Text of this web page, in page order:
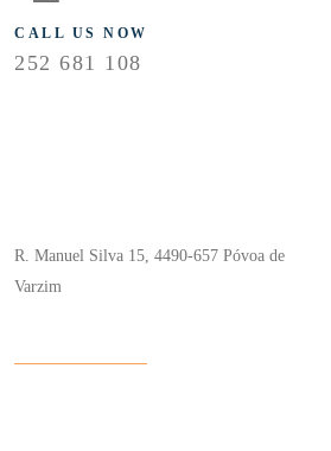
CALL US NOW
252 681 108
R. Manuel Silva 15, 4490-657 Póvoa de
Varzim